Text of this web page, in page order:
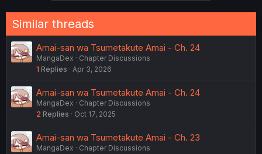
:
Similar threads
Amai-san wa Tsumetakute Amai - Ch. 24
MangaDex
Chapter Discussions
1 Replies Apr 3, 2026
Amai-san wa Tsumetakute Amai - Ch. 24
MangaDex
Chapter Discussions
2 Replies Oct 17, 2025
Amai-san wa Tsumetakute Amai - Ch. 23
MangaDex
Chapter Discussions